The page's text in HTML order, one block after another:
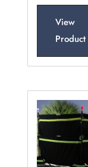
View
Product